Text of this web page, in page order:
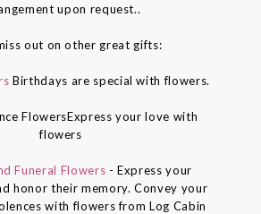
upon request..
out on other great gifts:
Birthdays are special with flowers.
FlowersExpress your love with
flowers
Funeral Flowers - Express your
honor their memory. Convey your
with flowers from Log Cabin